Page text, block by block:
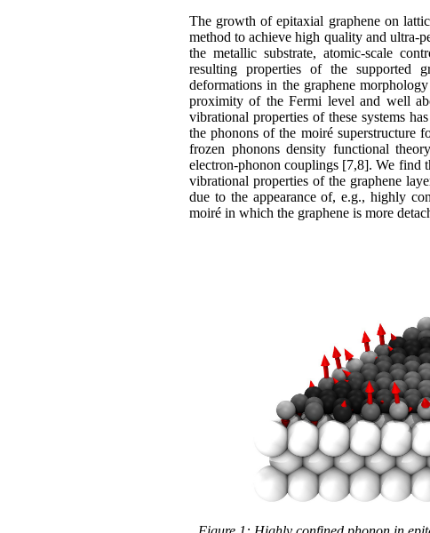
The growth of epitaxial graphene on
method to achieve high quality and ultra-
the metallic substrate, atomic-scale
resulting properties of the supported
deformations in the graphene
proximity of the Fermi level and well
vibrational properties of these systems
the phonons of the moiré superstructure
frozen phonons density functional
electron-phonon couplings [7,8]. We find
vibrational properties of the graphene
due to the appearance of, e.g., highly
moiré in which the graphene is more